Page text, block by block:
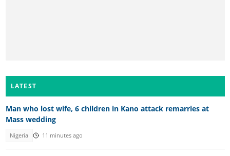
LATEST
Man who lost wife, 6 children in Kano attack remarries at
Mass wedding
Nigeria 11 minutes ago